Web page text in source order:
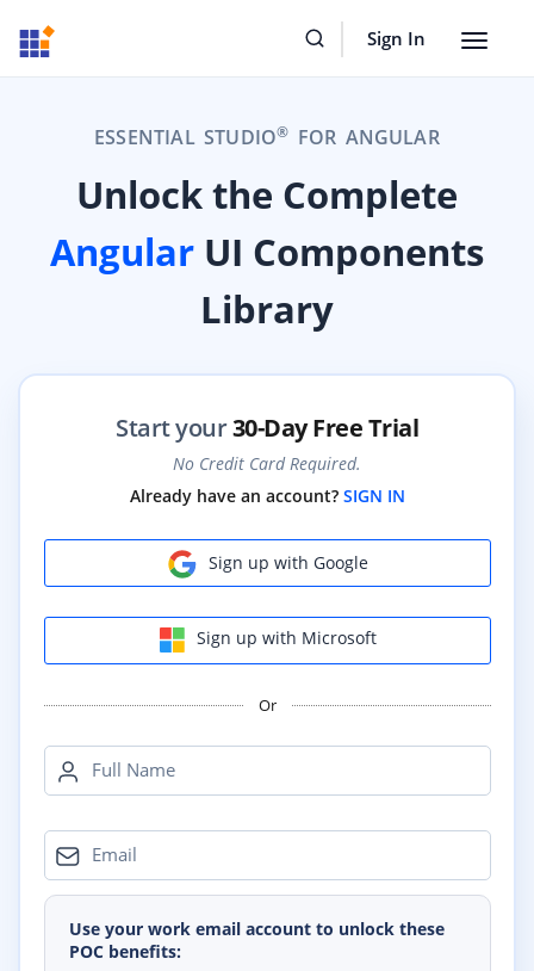
Sign In
Toggle
ESSENTIAL STUDIO® FOR ANGULAR
Unlock the Complete
Angular UI Components
Library
Start your30-Day Free Trial
No Credit Card Required.
Already have an account? SIGN IN
Sign up with Google
Sign up with Microsoft
Or
Full Name
Email
Use your work email account to unlock these
POC benefits: